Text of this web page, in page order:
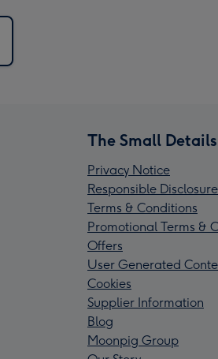
The Small Details
Privacy Notice
Responsible Disclosure
Terms & Conditions
Promotional Terms &
Offers
User Generated
Cookies
Supplier Information
Blog
Moonpig Group